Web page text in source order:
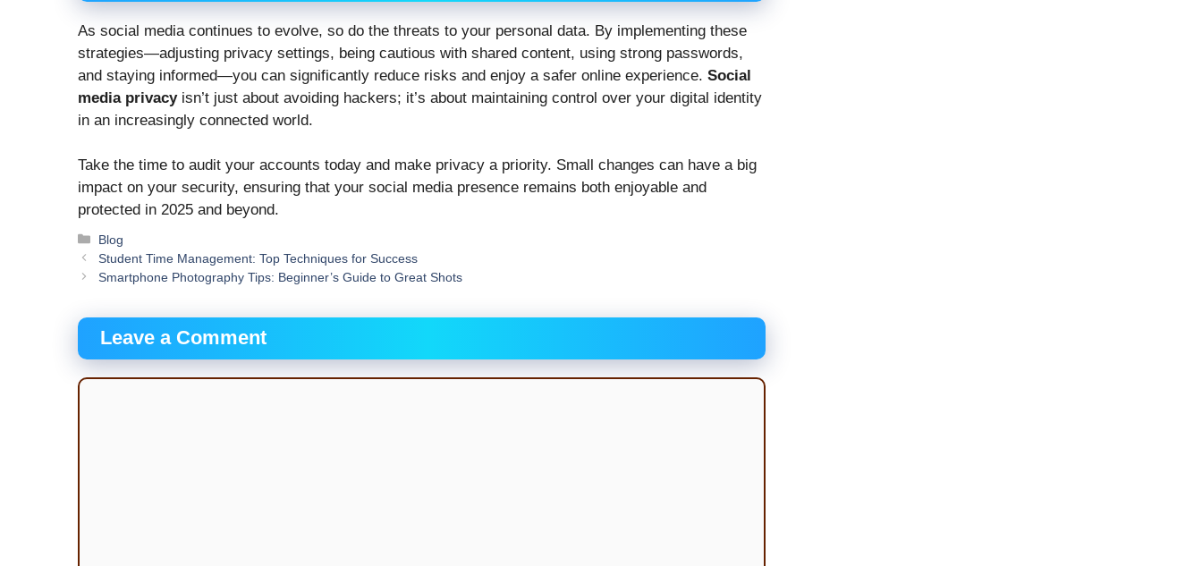
As social media continues to evolve, so do the threats to your personal data. By implementing these
strategies—adjusting privacy settings, being cautious with shared content, using strong passwords,
and staying informed—you can significantly reduce risks and enjoy a safer online experience. Social
media privacyisn’t just about avoiding hackers; it’s about maintaining control over your digital identity
in an increasingly connected world.
Take the time to audit your accounts today and make privacy a priority. Small changes can have a big
impact on your security, ensuring that your social media presence remains both enjoyable and
protected in 2025 and beyond.
Categories
Blog
Student Time Management: Top Techniques for Success
Smartphone Photography Tips: Beginner’s Guide to Great Shots
Leave a Comment
Comment